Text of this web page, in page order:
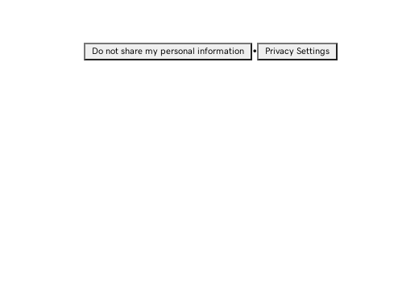
Do not share my personal information • Privacy Settings